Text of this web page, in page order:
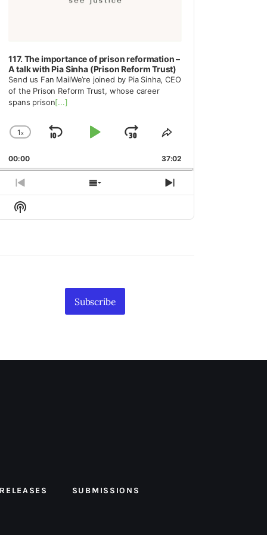
117. The importance of prison reformation –
A talk with Pia Sinha (Prison Reform Trust)
Send us Fan MailWe’re joined by Pia Sinha, CEO
of the Prison Reform Trust, whose career
spans prison[...]
Change
Rate
1x
Skip
Play Jump
Forward
Share
Episode
00:00 37:02
Previous
Episode
Show
Episodes
Next
Episode
Show
Podcast
Subscribe
SUBMISSIONS